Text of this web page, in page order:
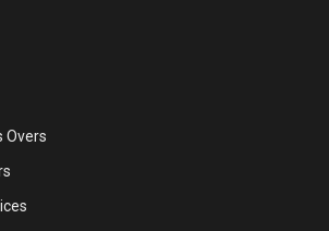
Overs